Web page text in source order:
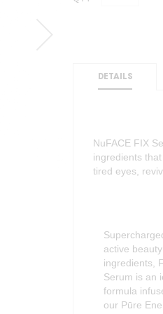
DETAILS
NuFACE FIX
ingredients
tired eyes,
active beauty
ingredients,
Serum is an
formula
our Pūre